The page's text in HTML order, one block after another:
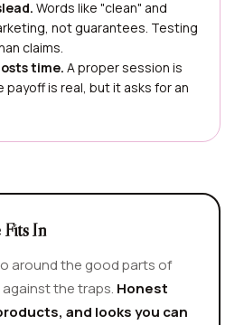
Words like "clean" and
not guarantees. Testing
claims.
time. A proper session is
payoff is real, but it asks for an
Fits In
around the good parts of
the traps. Honest
and looks you can